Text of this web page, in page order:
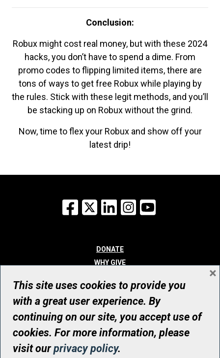
Conclusion:
Robux might cost real money, but with these 2024
hacks, you don’t have to spend a dime. From
promo codes to flipping limited items, there are
tons of ways to get free Robux while playing by
the rules. Stick with these legit methods, and you’ll
be stacking up on Robux without the grind.
Now, time to flex your Robux and show off your
latest drip!
Facebook
X LinkedInInstagram
DONATE
WHY GIVE
WHO WE ARE
CONTACT
© UHN Foundation, all rights reserved
Registered Canadian Charitable Organization Number: 12386 4068
RR0001
This site uses cookies to provide you
with a great user experience. By
continuing on our site, you accept use of
cookies. For more information, please
visit ourprivacy policy.
×